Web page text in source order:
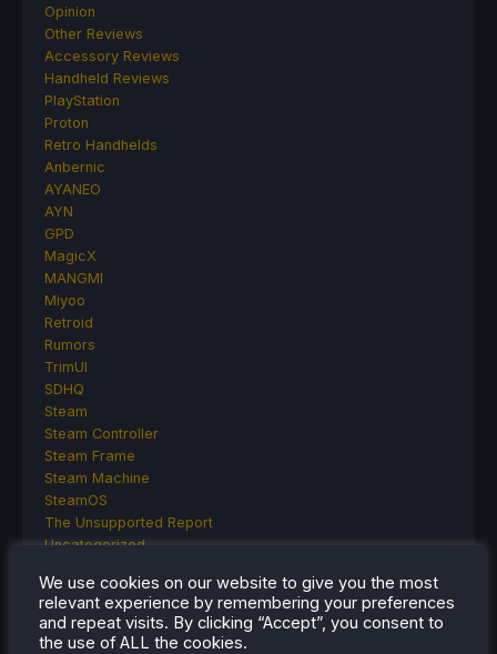
Opinion
Other Reviews
Accessory Reviews
Handheld Reviews
PlayStation
Proton
Retro Handhelds
Anbernic
AYANEO
AYN
GPD
MagicX
MANGMI
Miyoo
Retroid
Rumors
TrimUI
SDHQ
Steam
Steam Controller
Steam Frame
Steam Machine
SteamOS
The Unsupported Report
Uncategorized
VR
We use cookies on our website to give you the most
relevant experience by remembering your preferences
and repeat visits. By clicking “Accept”, you consent to
the use of ALL the cookies.